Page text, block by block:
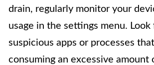
drain, regularly monitor your
usage in the settings menu. Look
suspicious apps or processes
consuming an excessive amount